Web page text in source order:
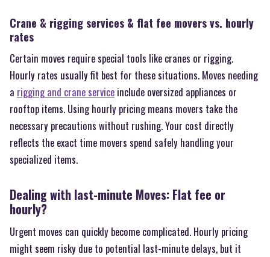
Crane & rigging services & flat fee movers vs. hourly
rates
Certain moves require special tools like cranes or rigging.
Hourly rates usually fit best for these situations. Moves needing
a rigging and crane service include oversized appliances or
rooftop items. Using hourly pricing means movers take the
necessary precautions without rushing. Your cost directly
reflects the exact time movers spend safely handling your
specialized items.
Dealing with last-minute Moves: Flat fee or
hourly?
Urgent moves can quickly become complicated. Hourly pricing
might seem risky due to potential last-minute delays, but it